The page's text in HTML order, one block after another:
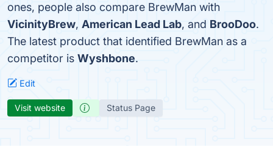
ones, people also compare BrewMan with
VicinityBrew, American Lead Lab, and BrooDoo.
The latest product that identified BrewMan as a
competitor is Wyshbone.
Edit
Visit website Status Page